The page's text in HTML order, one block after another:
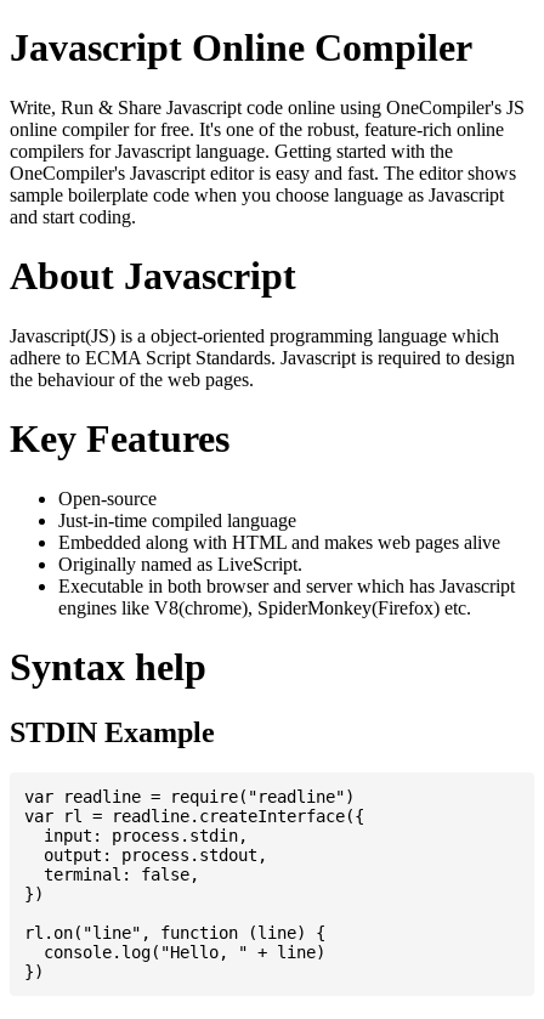
Javascript Online Compiler
Write, Run & Share Javascript code online using OneCompiler's JS
online compiler for free. It's one of the robust, feature-rich online
compilers for Javascript language. Getting started with the
OneCompiler's Javascript editor is easy and fast. The editor shows
sample boilerplate code when you choose language as Javascript
and start coding.
About Javascript
Javascript(JS) is a object-oriented programming language which
adhere to ECMA Script Standards. Javascript is required to design
the behaviour of the web pages.
Key Features
Open-source
Just-in-time compiled language
Embedded along with HTML and makes web pages alive
Originally named as LiveScript.
Executable in both browser and server which has Javascript
engines like V8(chrome), SpiderMonkey(Firefox) etc.
Syntax help
STDIN Example
var readline = require("readline")
var rl = readline.createInterface({
  input: process.stdin,
  output: process.stdout,
  terminal: false,
})
rl.on("line", function (line) {
  console.log("Hello, " + line)